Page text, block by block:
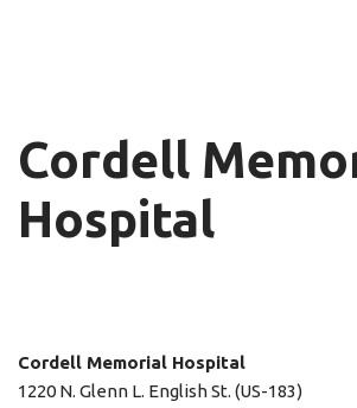
Cordell
Hospital
Cordell Memorial Hospital
1220 N. Glenn L. English St. (US-183)